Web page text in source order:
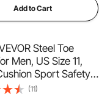
Add to Cart
Men, US Size 11,
Sport Safety
Work Shoe,
(11)